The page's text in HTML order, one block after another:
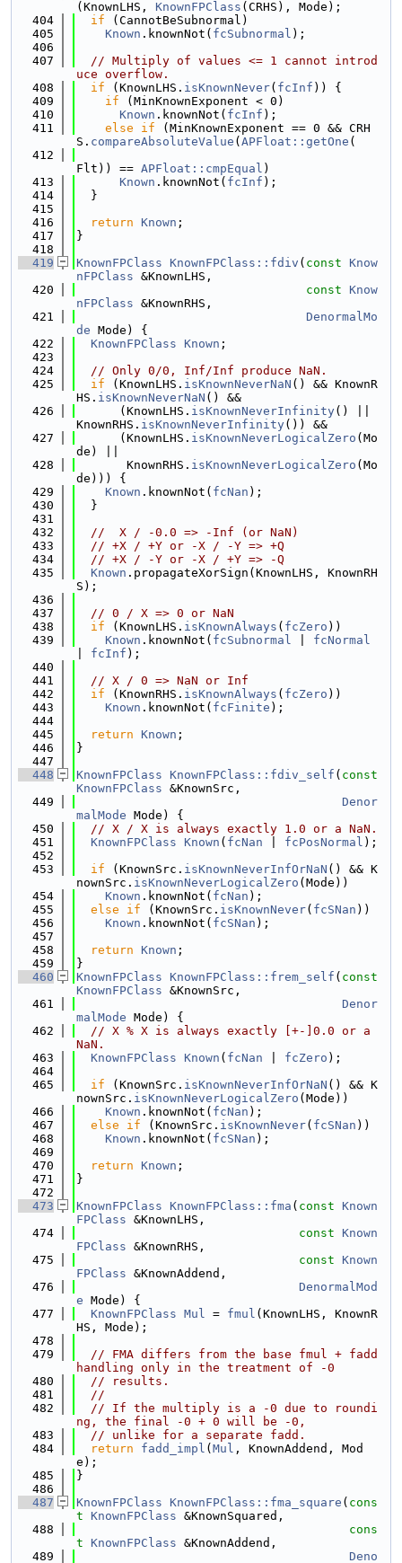
(KnownLHS, KnownFPClass (CRHS), Mode);
  404
if (CannotBeSubnormal)
  405
Known .knownNot( fcSubnormal );
  406
  407
// Multiply of values <= 1 cannot introd
uce overflow.
  408
if (KnownLHS. isKnownNever( fcInf )) {
  409
if (MinKnownExponent < 0)
  410
Known .knownNot( fcInf );
  411
else if (MinKnownExponent == 0 && CRH
S. compareAbsoluteValue ( APFloat::getOne (
  412
Flt)) == APFloat::cmpEqual )
  413
Known .knownNot( fcInf );
  414
  }
  415
  416
return Known ;
  417
}
  418
  419
KnownFPClass KnownFPClass::fdiv ( const Know
nFPClass &KnownLHS,
  420
const Know
nFPClass &KnownRHS,
  421
DenormalMo
de Mode) {
  422
KnownFPClass Known ;
  423
  424
// Only 0/0, Inf/Inf produce NaN.
  425
if (KnownLHS. isKnownNeverNaN () && KnownR
HS. isKnownNeverNaN () &&
  426
      (KnownLHS.
isKnownNeverInfinity() ||
KnownRHS. isKnownNeverInfinity()) &&
  427
      (KnownLHS.
isKnownNeverLogicalZero (Mo
de) ||
  428
       KnownRHS.
isKnownNeverLogicalZero (Mo
de))) {
  429
Known .knownNot( fcNan );
  430
  }
  431
  432
//  X / -0.0 => -Inf (or NaN)
  433
// +X / +Y or -X / -Y => +Q
  434
// +X / -Y or -X / +Y => -Q
  435
Known .propagateXorSign(KnownLHS, KnownRH
S);
  436
  437
// 0 / X => 0 or NaN
  438
if (KnownLHS. isKnownAlways ( fcZero ))
  439
Known .knownNot( fcSubnormal
fcNormal
fcInf );
  440
  441
// X / 0 => NaN or Inf
  442
if (KnownRHS. isKnownAlways ( fcZero ))
  443
Known .knownNot( fcFinite );
  444
  445
return Known ;
  446
}
  447
  448
KnownFPClass KnownFPClass::fdiv_self ( const
KnownFPClass &KnownSrc,
  449
Denor
malMode Mode) {
  450
// X / X is always exactly 1.0 or a NaN.
  451
KnownFPClass Known ( fcNan fcPosNormal );
  452
  453
if (KnownSrc. isKnownNeverInfOrNaN () && K
nownSrc. isKnownNeverLogicalZero (Mode))
  454
Known .knownNot( fcNan );
  455
else if (KnownSrc. isKnownNever( fcSNan ))
  456
Known .knownNot( fcSNan );
  457
  458
return Known ;
  459
}
  460
KnownFPClass KnownFPClass::frem_self ( const
KnownFPClass &KnownSrc,
  461
Denor
malMode Mode) {
  462
// X % X is always exactly [+-]0.0 or a
NaN.
  463
KnownFPClass Known ( fcNan fcZero );
  464
  465
if (KnownSrc. isKnownNeverInfOrNaN () && K
nownSrc. isKnownNeverLogicalZero (Mode))
  466
Known .knownNot( fcNan );
  467
else if (KnownSrc. isKnownNever( fcSNan ))
  468
Known .knownNot( fcSNan );
  469
  470
return Known ;
  471
}
  472
  473
KnownFPClass KnownFPClass::fma ( const Known
FPClass &KnownLHS,
  474
const Known
FPClass &KnownRHS,
  475
const Known
FPClass &KnownAddend,
  476
DenormalMod
e Mode) {
  477
KnownFPClass Mul = fmul (KnownLHS, KnownR
HS, Mode);
  478
  479
// FMA differs from the base fmul + fadd
handling only in the treatment of -0
  480
// results.
  481
//
  482
// If the multiply is a -0 due to roundi
ng, the final -0 + 0 will be -0,
  483
// unlike for a separate fadd.
  484
return fadd_impl ( Mul , KnownAddend, Mod
e);
  485
}
  486
  487
KnownFPClass KnownFPClass::fma_square ( cons
t KnownFPClass &KnownSquared,
  488
cons
t KnownFPClass &KnownAddend,
  489
Deno